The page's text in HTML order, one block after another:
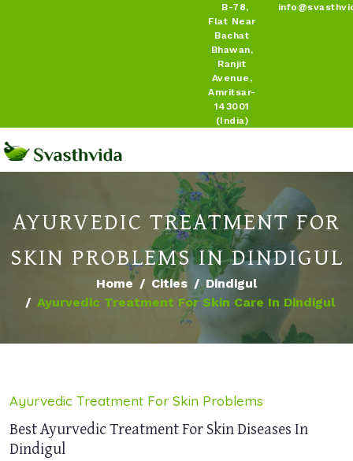
B-78,
Flat Near
Bachat
Bhawan,
Ranjit
Avenue,
Amritsar-
143001
(India)
AYURVEDIC TREATMENT FOR
SKIN PROBLEMS IN DINDIGUL
Home Cities
Dindigul
Ayurvedic Treatment For Skin Care In Dindigul
Ayurvedic Treatment For Skin Problems
Best Ayurvedic Treatment For Skin Diseases In
Dindigul